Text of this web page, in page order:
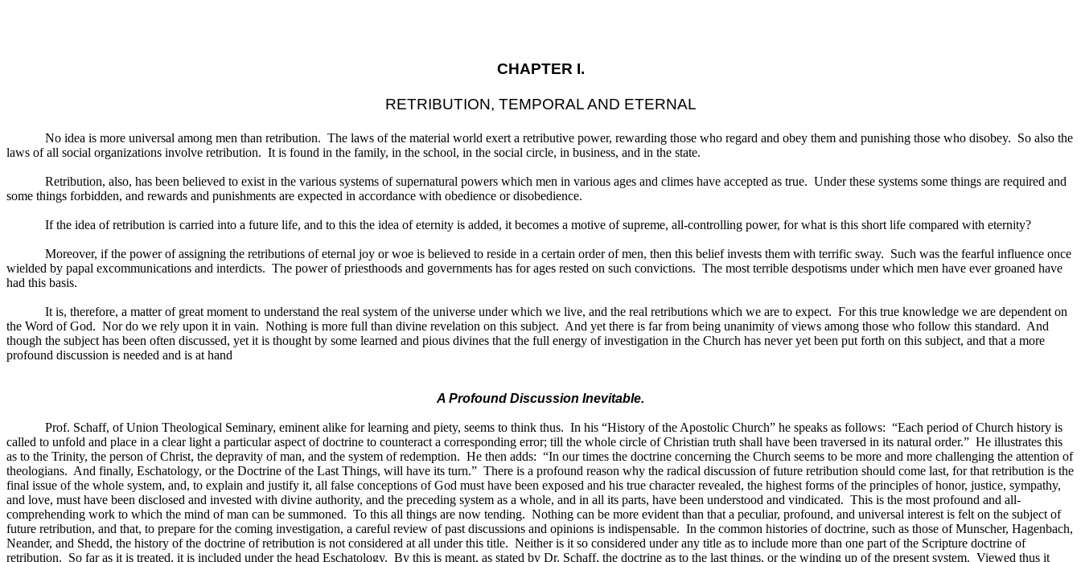
CHAPTER I.
RETRIBUTION, TEMPORAL AND ETERNAL
No idea is more universal among men than retribution. The laws of the material world exert a retributive power, rewarding those who regard and obey them and punishing those who disobey. So also the
laws of all social organizations involve retribution. It is found in the family, in the school, in the social circle, in business, and in the state.
Retribution, also, has been believed to exist in the various systems of supernatural powers which men in various ages and climes have accepted as true. Under these systems some things are required and
some things forbidden, and rewards and punishments are expected in accordance with obedience or disobedience.
If the idea of retribution is carried into a future life, and to this the idea of eternity is added, it becomes a motive of supreme, all-controlling power, for what is this short life compared with eternity?
Moreover, if the power of assigning the retributions of eternal joy or woe is believed to reside in a certain order of men, then this belief invests them with terrific sway. Such was the fearful influence once
wielded by papal excommunications and interdicts. The power of priesthoods and governments has for ages rested on such convictions. The most terrible despotisms under which men have ever groaned have
had this basis.
It is, therefore, a matter of great moment to understand the real system of the universe under which we live, and the real retributions which we are to expect. For this true knowledge we are dependent on
the Word of God. Nor do we rely upon it in vain. Nothing is more full than divine revelation on this subject. And yet there is far from being unanimity of views among those who follow this standard. And
though the subject has been often discussed, yet it is thought by some learned and pious divines that the full energy of investigation in the Church has never yet been put forth on this subject, and that a more
profound discussion is needed and is at hand
A Profound Discussion Inevitable.
Prof. Schaff, of Union Theological Seminary, eminent alike for learning and piety, seems to think thus. In his “History of the Apostolic Church” he speaks as follows: “Each period of Church history is
called to unfold and place in a clear light a particular aspect of doctrine to counteract a corresponding error; till the whole circle of Christian truth shall have been traversed in its natural order.” He illustrates this
as to the Trinity, the person of Christ, the depravity of man, and the system of redemption. He then adds: “In our times the doctrine concerning the Church seems to be more and more challenging the attention of
theologians. And finally, Eschatology, or the Doctrine of the Last Things, will have its turn.” There is a profound reason why the radical discussion of future retribution should come last, for that retribution is the
final issue of the whole system, and, to explain and justify it, all false conceptions of God must have been exposed and his true character revealed, the highest forms of the principles of honor, justice, sympathy,
and love, must have been disclosed and invested with divine authority, and the preceding system as a whole, and in all its parts, have been understood and vindicated. This is the most profound and all-
comprehending work to which the mind of man can be summoned. To this all things are now tending. Nothing can be more evident than that a peculiar, profound, and universal interest is felt on the subject of
future retribution, and that, to prepare for the coming investigation, a careful review of past discussions and opinions is indispensable. In the common histories of doctrine, such as those of Munscher, Hagenbach,
Neander, and Shedd, the history of the doctrine of retribution is not considered at all under this title. Neither is it so considered under any title as to include more than one part of the Scripture doctrine of
retribution. So far as it is treated, it is included under the head Eschatology. By this is meant, as stated by Dr. Schaff, the doctrine as to the last things, or the winding up of the present system. Viewed thus it